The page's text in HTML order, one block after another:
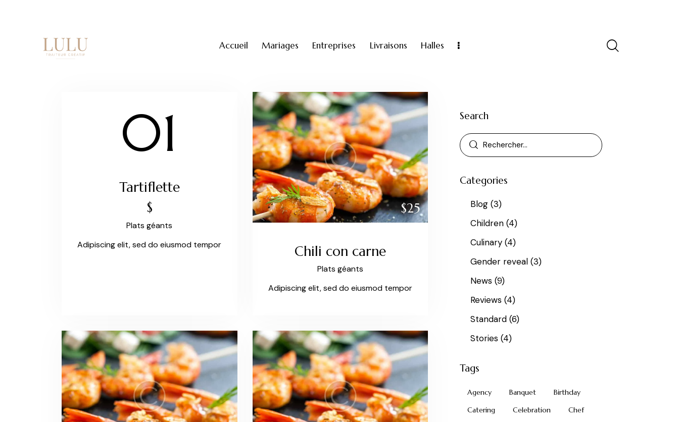
Accueil Mariages Entreprises Livraisons Halles
01
Tartiflette
$
Plats géants
Adipiscing elit, sed do eiusmod tempor
$25
Chili con carne
Plats géants
Adipiscing elit, sed do eiusmod tempor
Search
Categories
Blog(3)
Children(4)
Culinary(4)
Gender reveal(3)
News(9)
Reviews(4)
Standard(6)
Stories(4)
Tags
Agency Banquet
Birthday
Catering
Celebration
Chef